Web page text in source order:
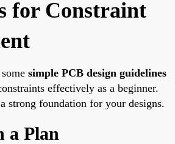
for Constraint
simple PCB design guidelines
effectively as a beginner.
strong foundation for your designs.
a Plan